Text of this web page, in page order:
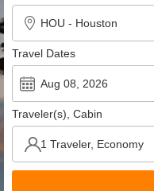
Travel Dates
Traveler(s), Cabin